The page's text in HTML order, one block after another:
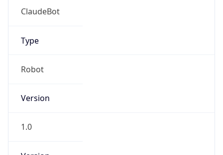
ClaudeBot
Type
Robot
Version
1.0